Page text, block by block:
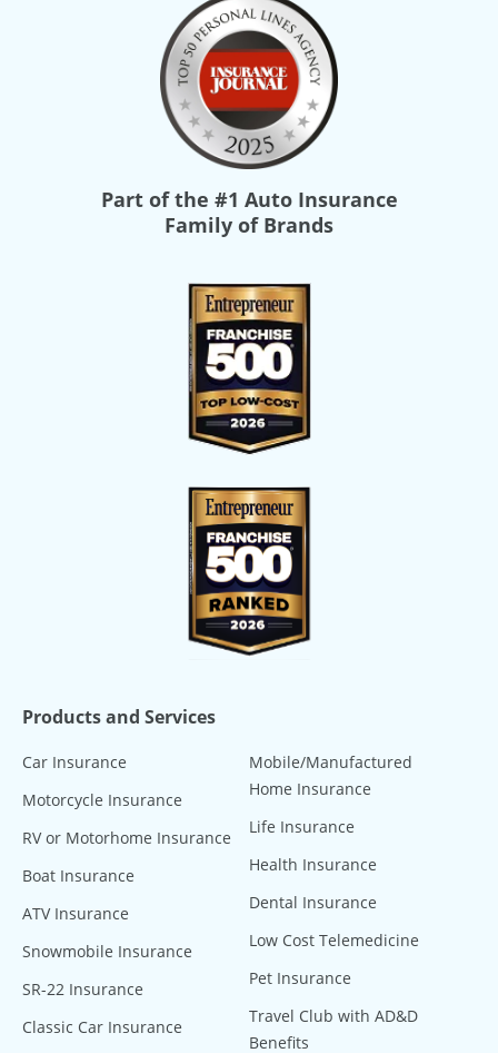
Part of the #1 Auto Insurance
Family of Brands
Products and Services
Car Insurance
Motorcycle Insurance
RV or Motorhome Insurance
Boat Insurance
ATV Insurance
Snowmobile Insurance
SR-22 Insurance
Classic Car Insurance
Mobile/Manufactured
Home Insurance
Life Insurance
Health Insurance
Dental Insurance
Low Cost Telemedicine
Pet Insurance
Travel Club with AD&D
Benefits